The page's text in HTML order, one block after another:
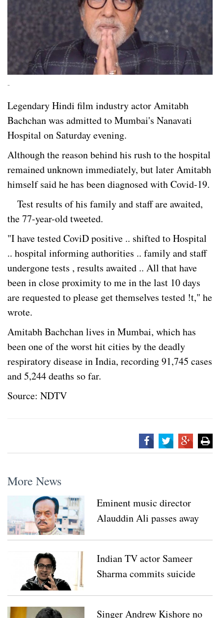
-
Legendary Hindi film industry actor Amitabh
Bachchan was admitted to Mumbai's Nanavati
Hospital on Saturday evening.
Although the reason behind his rush to the hospital
remained unknown immediately, but later Amitabh
himself said he has been diagnosed with Covid-19.
Test results of his family and staff are awaited,
the 77-year-old tweeted.
"I have tested CoviD positive .. shifted to Hospital
.. hospital informing authorities .. family and staff
undergone tests , results awaited .. All that have
been in close proximity to me in the last 10 days
are requested to please get themselves tested !t," he
wrote.
Amitabh Bachchan lives in Mumbai, which has
been one of the worst hit cities by the deadly
respiratory disease in India, recording 91,745 cases
and 5,244 deaths so far.
Source: NDTV
More News
Eminent music director
Alauddin Ali passes away
Indian TV actor Sameer
Sharma commits suicide
Singer Andrew Kishore no